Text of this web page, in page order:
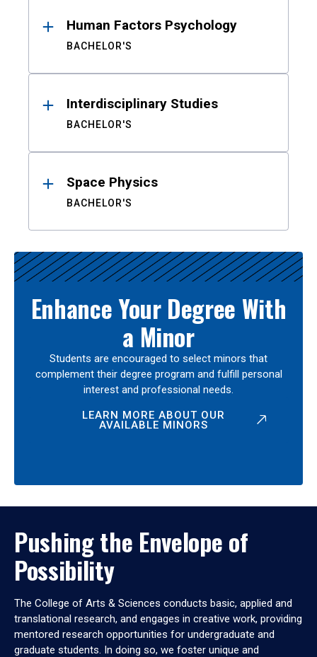
Human Factors Psychology
BACHELOR'S
Interdisciplinary Studies
BACHELOR'S
Space Physics
BACHELOR'S
Enhance Your Degree With
a Minor
Students are encouraged to select minors that
complement their degree program and fulfill personal
interest and professional needs.
LEARN MORE ABOUT OUR
AVAILABLE MINORS
Pushing the Envelope of
Possibility
The College of Arts & Sciences conducts basic, applied and
translational research, and engages in creative work, providing
mentored research opportunities for undergraduate and
graduate students. In doing so, we foster unique and